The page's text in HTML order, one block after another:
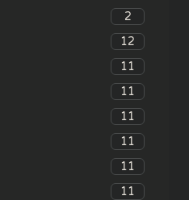
2
12
11
11
11
11
11
11